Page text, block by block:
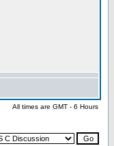
All times are GMT - 6 Hours